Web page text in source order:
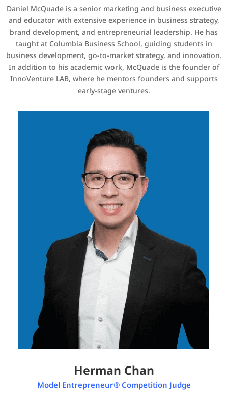
Daniel McQuade is a senior marketing and business executive
and educator with extensive experience in business strategy,
brand development, and entrepreneurial leadership. He has
taught at Columbia Business School, guiding students in
business development, go-to-market strategy, and innovation.
In addition to his academic work, McQuade is the founder of
InnoVenture LAB, where he mentors founders and supports
early-stage ventures.
Herman Chan
Model Entrepreneur® Competition Judge